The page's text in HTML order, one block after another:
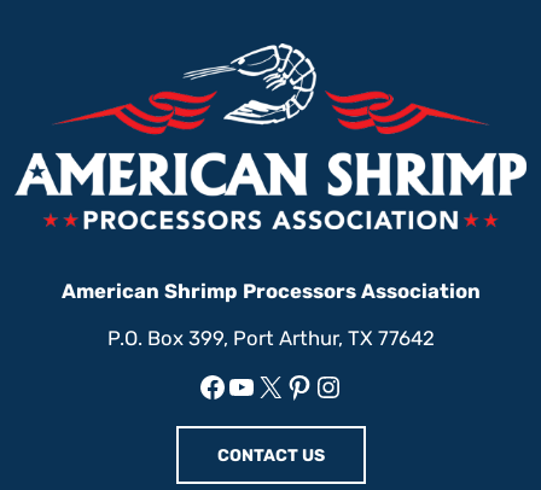
American Shrimp Processors Association
P.O. Box 399, Port Arthur, TX 77642
Facebook
YouTube
X Pinterest
Instagram
CONTACT US